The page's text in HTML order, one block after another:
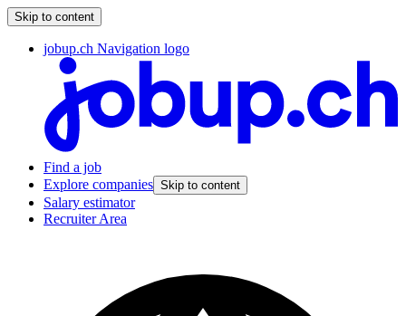
Skip to content
jobup.ch Navigation logo
Find a job
Explore companies Skip to content
Salary estimator
Recruiter Area